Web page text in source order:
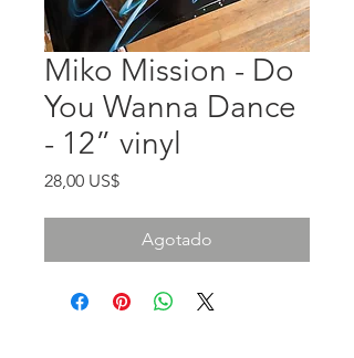
Miko Mission - Do
You Wanna Dance
- 12” vinyl
28,00 US$Precio
Agotado